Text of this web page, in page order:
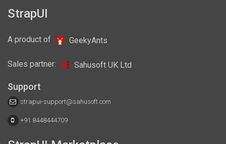
StrapUI
A product of GeekyAnts
Sales partner: Sahusoft UK Ltd
Support
strapui-support@sahusoft.com
+91 8448444709